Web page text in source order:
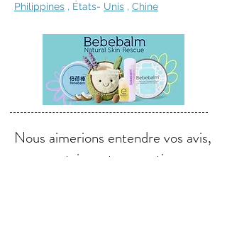
Philippines , États- Unis , Chine
Nous aimerions entendre vos avis,
commentaires et suggestions.